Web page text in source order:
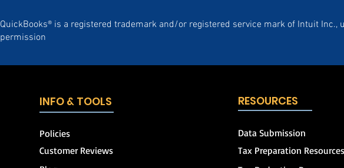
QuickBooks® is a registered trademark and/or registered service mark of Intuit Inc.,
permission
INFO & TOOLS
Policies
Customer Reviews
RESOURCES
Data Submission
Tax Preparation Resources